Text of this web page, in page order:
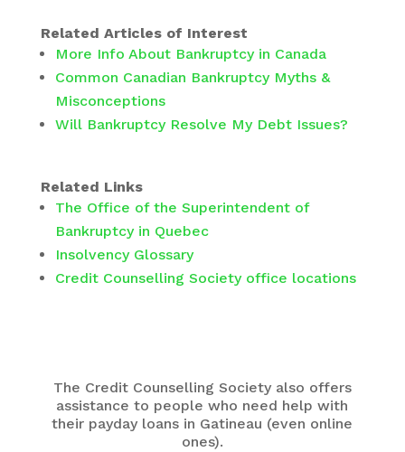
Related Articles of Interest
More Info About Bankruptcy in Canada
Common Canadian Bankruptcy Myths &
Misconceptions
Will Bankruptcy Resolve My Debt Issues?
Related Links
The Office of the Superintendent of
Bankruptcy in Quebec
Insolvency Glossary
Credit Counselling Society office locations
The Credit Counselling Society also offers
assistance to people who need help with
their payday loans in Gatineau (even online
ones).